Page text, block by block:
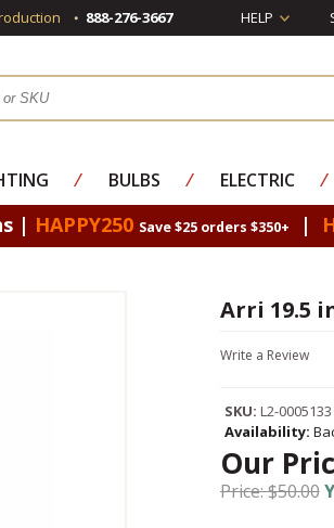
888-276-3667 HELP
⁄ BULBS ⁄ ELECTRIC ⁄
| HAPPY250 Save $25 orders $350+ |
Arri 19.5
Write a Review
SKU: L2-0005133
Availability:
Our
Price: $50.00